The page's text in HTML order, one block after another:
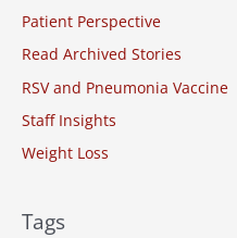
:Patient Perspective
Read Archived Stories
RSV and Pneumonia Vaccine
Staff Insights
Weight Loss
Tags